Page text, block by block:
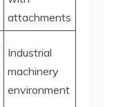
attachments
Industrial
machinery
environment